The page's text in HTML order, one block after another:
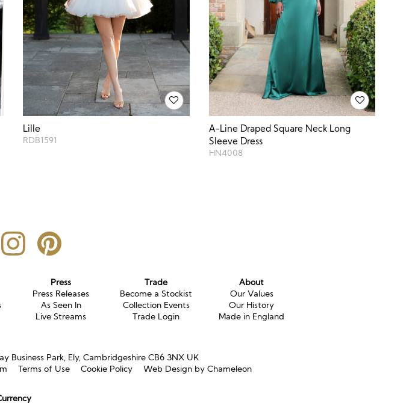
Lille
RDB1591
A-Line Draped Square Neck Long
Sleeve Dress
HN4008
Press
Press Releases
As Seen In
Live Streams
Trade
Become a Stockist
Collection Events
Trade Login
About
Our Values
Our History
Made in England
Business Park, Ely, Cambridgeshire CB6 3NX UK
Terms of Use Cookie Policy Web Design by Chameleon